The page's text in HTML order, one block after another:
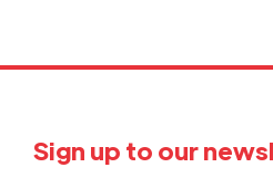
Sign up to our